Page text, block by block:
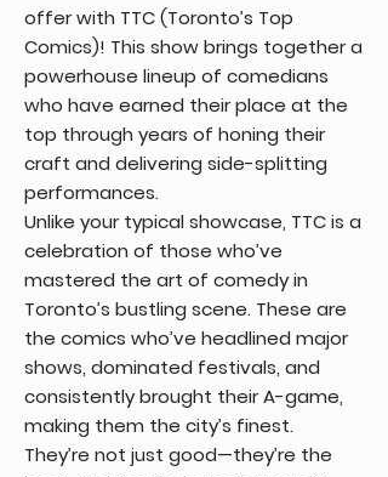
offer with TTC (Toronto’s Top
Comics)! This show brings together a
powerhouse lineup of comedians
who have earned their place at the
top through years of honing their
craft and delivering side-splitting
performances.
Unlike your typical showcase, TTC is a
celebration of those who’ve
mastered the art of comedy in
Toronto’s bustling scene. These are
the comics who’ve headlined major
shows, dominated festivals, and
consistently brought their A-game,
making them the city’s finest.
They’re not just good—they’re the